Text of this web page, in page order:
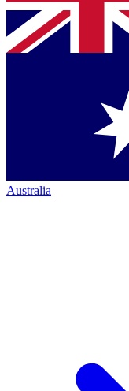
Australia